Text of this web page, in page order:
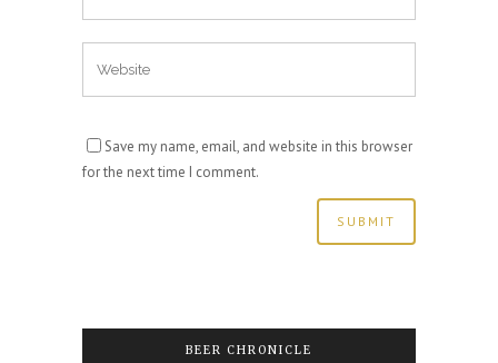
Save my name, email, and website in this browser
for the next time I comment.
BEER CHRONICLE